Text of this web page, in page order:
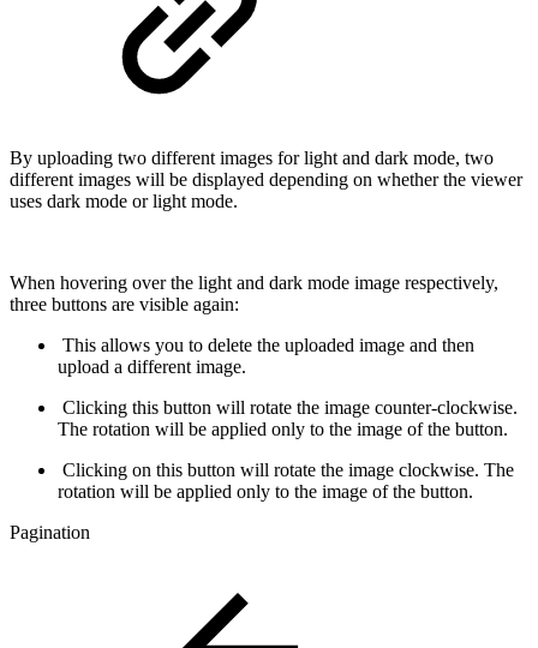
By uploading two different images for light and dark mode, two
different images will be displayed depending on whether the viewer
uses dark mode or light mode.
When hovering over the light and dark mode image respectively,
three buttons are visible again:
This allows you to delete the uploaded image and then
upload a different image.
Clicking this button will rotate the image counter-clockwise.
The rotation will be applied only to the image of the button.
Clicking on this button will rotate the image clockwise. The
rotation will be applied only to the image of the button.
Pagination